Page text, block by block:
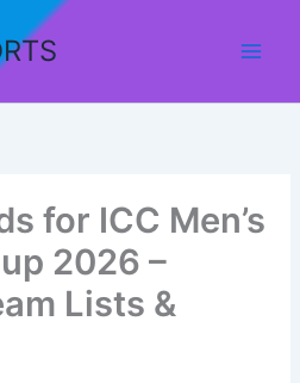
for ICC Men’s
2026 –
Lists &